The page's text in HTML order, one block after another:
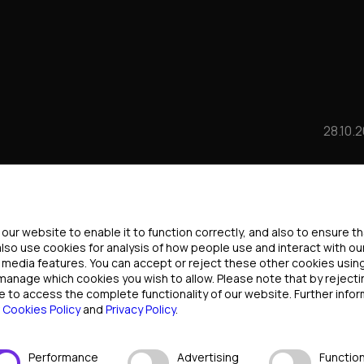
POKER: WHO WILL
THE PANDEMIC
EXPECT?
our website to enable it to function correctly, and also to ensure
use cookies for analysis of how people use and interact with
features. You can accept or reject these other cookies
which cookies you wish to allow. Please note that by
to access the complete functionality of our website. Further
Cookies Policyand Privacy Policy.
Performance
Advertising